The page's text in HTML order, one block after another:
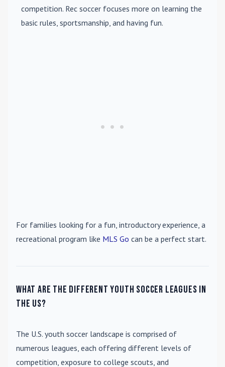
competition. Rec soccer focuses more on learning the
basic rules, sportsmanship, and having fun.
For families looking for a fun, introductory experience, a
recreational program like MLS Go can be a perfect start.
What are the different youth soccer leagues in
the US?
The U.S. youth soccer landscape is comprised of
numerous leagues, each offering different levels of
competition, exposure to college scouts, and